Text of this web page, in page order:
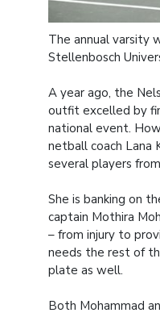
The annual varsity
Stellenbosch
A year ago, the
outfit excelled by
national event.
netball coach Lana
several players
She is banking on
captain Mothira
– from injury to
needs the rest of
plate as well.
Both Mohammad